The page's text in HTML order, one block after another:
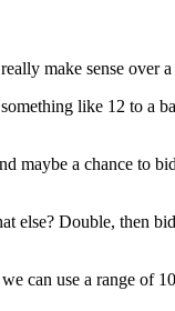
make sense over
like 12 to a
maybe a chance to
else? Double, then
can use a range of